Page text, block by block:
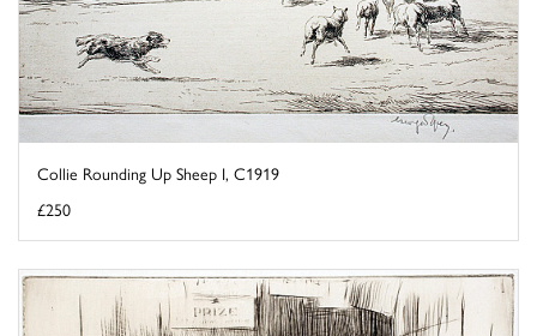
Collie Rounding Up Sheep I, C1919
£250